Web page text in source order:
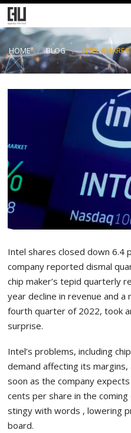
Home
About
Services
Contacts
HOME BLOG INTEL
Intel shares closed down 6.4
company reported dismal
chip maker’s tepid quarterly
year decline in revenue and
fourth quarter of 2022, took
surprise.
Intel’s problems, including
demand affecting its
soon as the company
cents per share in the
stingy with words , lowering
board.